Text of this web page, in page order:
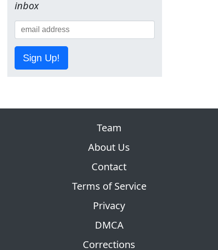
inbox
Sign Up!
Team
About Us
Contact
Terms of Service
Privacy
DMCA
Corrections